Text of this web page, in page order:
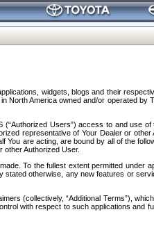
widgets, blogs and their
America owned and/or operated by
Users”) access to and use
representative of Your Dealer or
are acting, are bound by all of the
other Authorized User.
To the fullest extent permitted under
otherwise, any new features or
(collectively, “Additional Terms”),
with respect to such applications and